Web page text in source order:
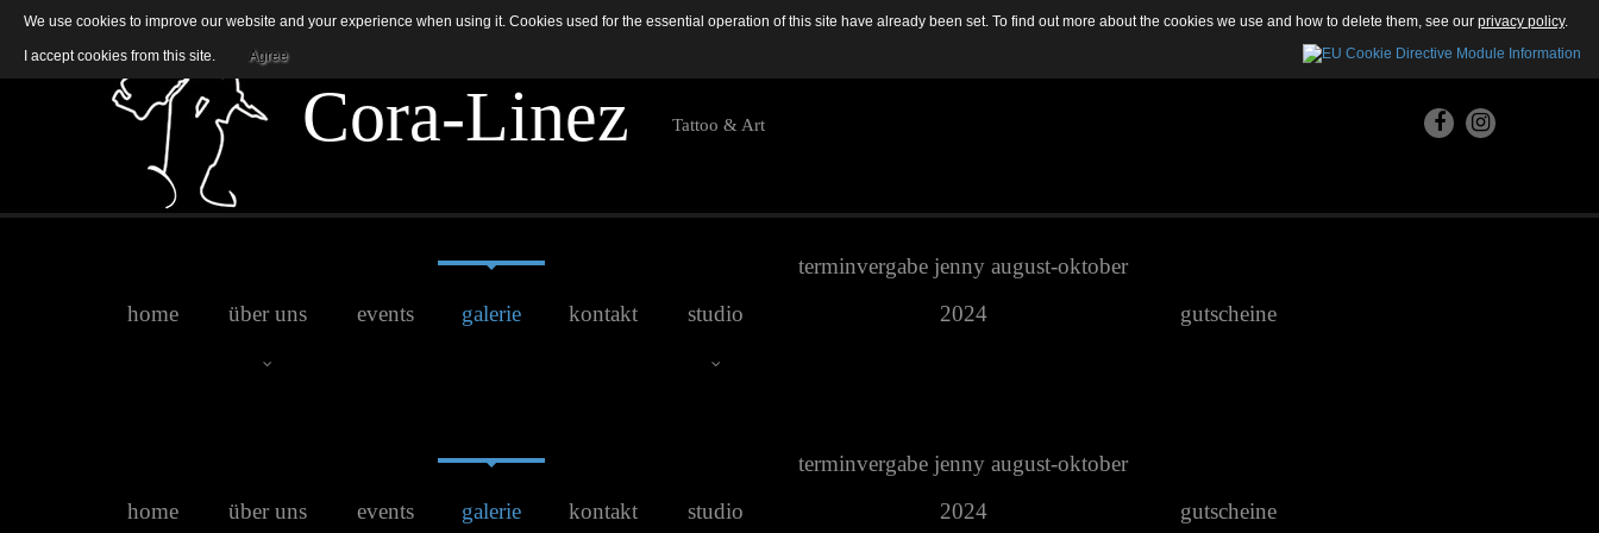
Cora-Linez Tattoo & Art
home über uns
Jenny
events galerie kontakt studio
Studio Galerie
terminvergabe jenny august-oktober
2024
gutscheine
home über uns events galerie kontakt studio
terminvergabe jenny august-oktober
2024
gutscheine
We use cookies to improve our website and your experience when using it. Cookies used for the essential operation of this site have already been set. To find out more about the cookies we use and how to delete them, see our privacy policy.
I accept cookies from this site. Agree